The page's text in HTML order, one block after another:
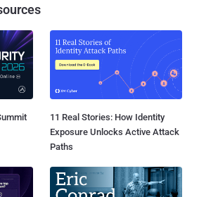
11 Real Stories: How Identity
Exposure Unlocks Active Attack
Paths